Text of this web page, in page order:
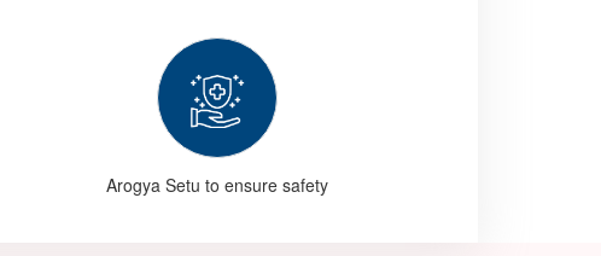
Arogya Setu to ensure safety